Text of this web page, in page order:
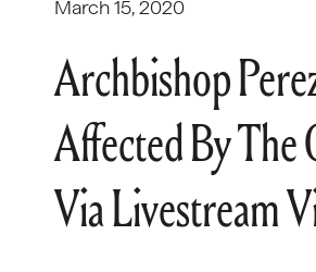
March 15, 2020
Archbishop
Affected By The
Via Livestream